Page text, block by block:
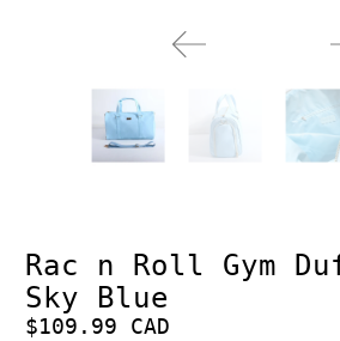
Rac n Roll Gym
Sky Blue
$109.99 CAD